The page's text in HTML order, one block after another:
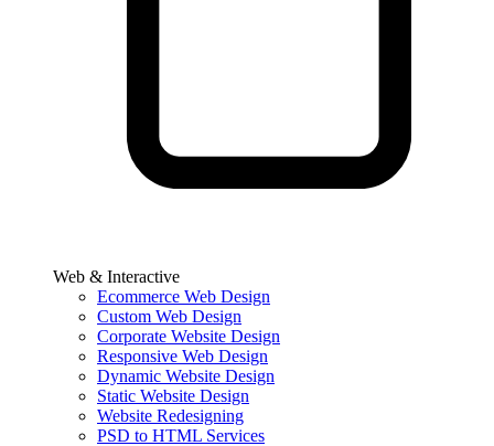
Web & Interactive
Ecommerce Web Design
Custom Web Design
Corporate Website Design
Responsive Web Design
Dynamic Website Design
Static Website Design
Website Redesigning
PSD to HTML Services